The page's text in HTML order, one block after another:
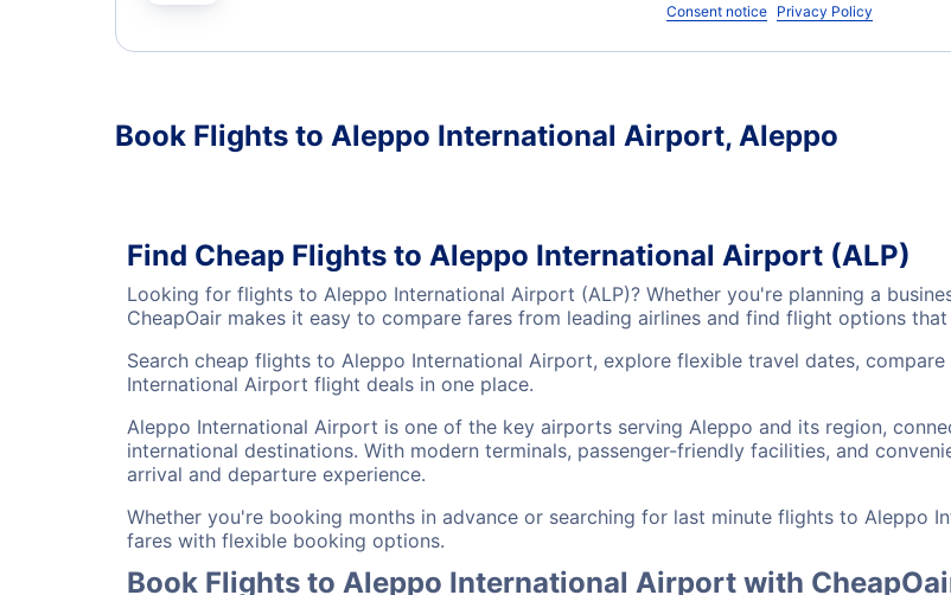
Consent notice Privacy Policy
Book Flights to Aleppo International Airport, Aleppo
Find Cheap Flights to Aleppo International Airport (ALP)
Looking for flights to Aleppo International Airport (ALP)? Whether you're planning a
CheapOair makes it easy to compare fares from leading airlines and find flight options
Search cheap flights to Aleppo International Airport, explore flexible travel dates,
International Airport flight deals in one place.
Aleppo International Airport is one of the key airports serving Aleppo and its region,
international destinations. With modern terminals, passenger-friendly facilities, and
arrival and departure experience.
Whether you're booking months in advance or searching for last minute flights to Aleppo
fares with flexible booking options.
Book Flights to Aleppo International Airport with